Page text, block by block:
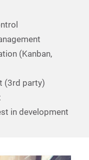
(Kanban,
(3rd party)
in development